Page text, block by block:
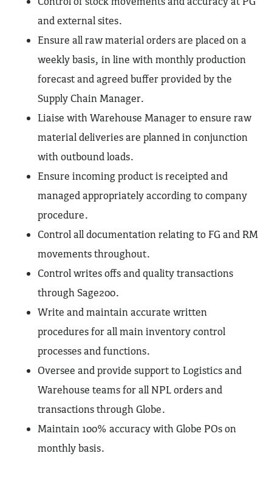
and external sites.
Ensure all raw material orders are placed on a
weekly basis, in line with monthly production
forecast and agreed buffer provided by the
Supply Chain Manager.
Liaise with Warehouse Manager to ensure raw
material deliveries are planned in conjunction
with outbound loads.
Ensure incoming product is receipted and
managed appropriately according to company
procedure.
Control all documentation relating to FG and RM
movements throughout.
Control writes offs and quality transactions
through Sage200.
Write and maintain accurate written
procedures for all main inventory control
processes and functions.
Oversee and provide support to Logistics and
Warehouse teams for all NPL orders and
transactions through Globe.
Maintain 100% accuracy with Globe POs on
monthly basis.